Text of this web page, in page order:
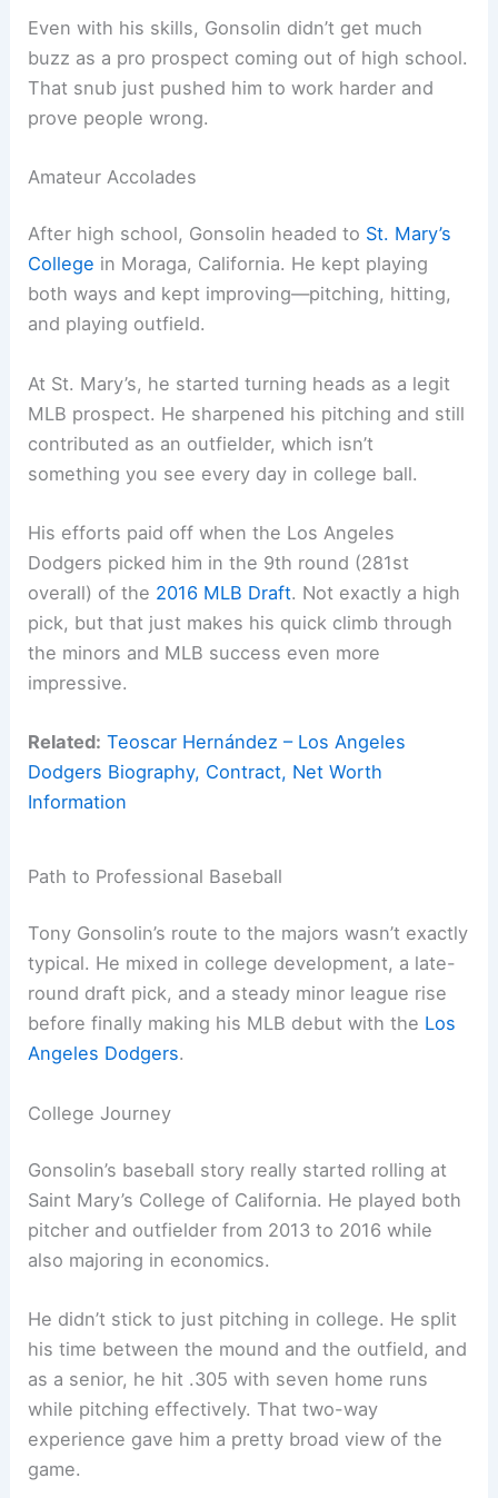
Even with his skills, Gonsolin didn’t get much
buzz as a pro prospect coming out of high school.
That snub just pushed him to work harder and
prove people wrong.
Amateur Accolades
After high school, Gonsolin headed to St. Mary’s
College in Moraga, California. He kept playing
both ways and kept improving—pitching, hitting,
and playing outfield.
At St. Mary’s, he started turning heads as a legit
MLB prospect. He sharpened his pitching and still
contributed as an outfielder, which isn’t
something you see every day in college ball.
His efforts paid off when the Los Angeles
Dodgers picked him in the 9th round (281st
overall) of the 2016 MLB Draft. Not exactly a high
pick, but that just makes his quick climb through
the minors and MLB success even more
impressive.
Related: Teoscar Hernández – Los Angeles
Dodgers Biography, Contract, Net Worth
Information
Path to Professional Baseball
Tony Gonsolin’s route to the majors wasn’t exactly
typical. He mixed in college development, a late-
round draft pick, and a steady minor league rise
before finally making his MLB debut with the Los
Angeles Dodgers.
College Journey
Gonsolin’s baseball story really started rolling at
Saint Mary’s College of California. He played both
pitcher and outfielder from 2013 to 2016 while
also majoring in economics.
He didn’t stick to just pitching in college. He split
his time between the mound and the outfield, and
as a senior, he hit .305 with seven home runs
while pitching effectively. That two-way
experience gave him a pretty broad view of the
game.